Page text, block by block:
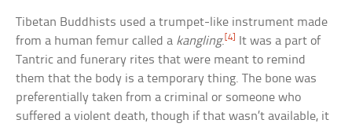
Tibetan Buddhists used a trumpet-like instrument made
from a human femur called a kangling.[4]
It was a part of
Tantric and funerary rites that were meant to remind
them that the body is a temporary thing. The bone was
preferentially taken from a criminal or someone who
suffered a violent death, though if that wasn’t available, it